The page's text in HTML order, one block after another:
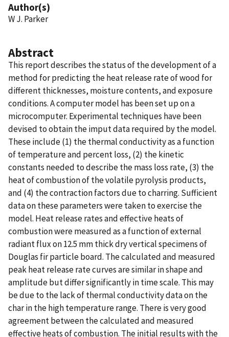
Author(s)
W J. Parker
Abstract
This report describes the status of the development of a
method for predicting the heat release rate of wood for
different thicknesses, moisture contents, and exposure
conditions. A computer model has been set up on a
microcomputer. Experimental techniques have been
devised to obtain the imput data required by the model.
These include (1) the thermal conductivity as a function
of temperature and percent loss, (2) the kinetic
constants needed to describe the mass loss rate, (3) the
heat of combustion of the volatile pyrolysis products,
and (4) the contraction factors due to charring. Sufficient
data on these parameters were taken to exercise the
model. Heat release rates and effective heats of
combustion were measured as a function of external
radiant flux on 12.5 mm thick dry vertical specimens of
Douglas fir particle board. The calculated and measured
peak heat release rate curves are similar in shape and
amplitude but differ significantly in time scale. This may
be due to the lack of thermal conductivity data on the
char in the high temperature range. There is very good
agreement between the calculated and measured
effective heats of combustion. The initial results with the